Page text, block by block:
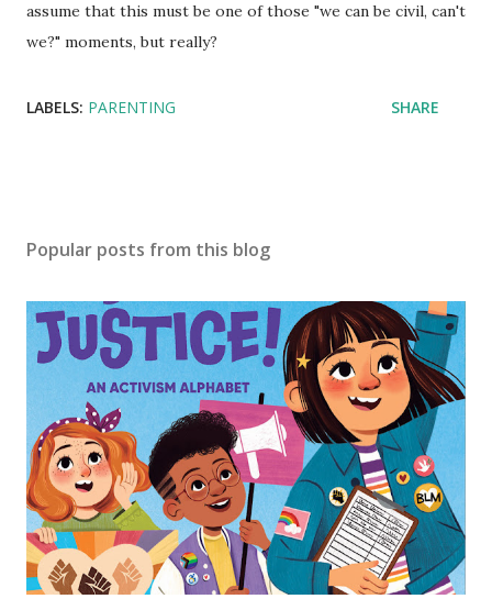
assume that this must be one of those "we can be civil, can't
we?" moments, but really?
LABELS: PARENTING SHARE
Popular posts from this blog